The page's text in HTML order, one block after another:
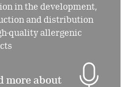
in the development,
and distribution
quality allergenic
more about